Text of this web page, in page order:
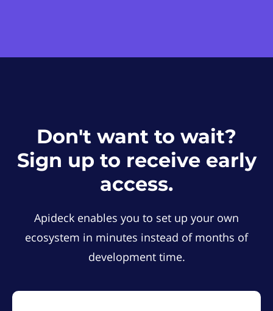
Don't want to wait?
Sign up to receive early
access.
Apideck enables you to set up your own
ecosystem in minutes instead of months of
development time.